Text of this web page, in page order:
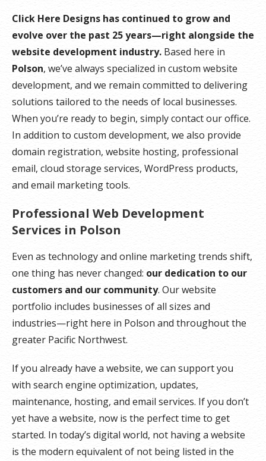
Click Here Designs has continued to grow and
evolve over the past 25 years—right alongside the
website development industry. Based here in
Polson, we’ve always specialized in custom website
development, and we remain committed to delivering
solutions tailored to the needs of local businesses.
When you’re ready to begin, simply contact our office.
In addition to custom development, we also provide
domain registration, website hosting, professional
email, cloud storage services, WordPress products,
and email marketing tools.
Professional Web Development
Services in Polson
Even as technology and online marketing trends shift,
one thing has never changed: our dedication to our
customers and our community. Our website
portfolio includes businesses of all sizes and
industries—right here in Polson and throughout the
greater Pacific Northwest.
If you already have a website, we can support you
with search engine optimization, updates,
maintenance, hosting, and email services. If you don’t
yet have a website, now is the perfect time to get
started. In today’s digital world, not having a website
is the modern equivalent of not being listed in the